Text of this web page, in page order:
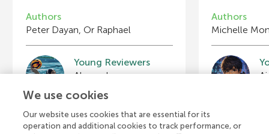
Authors
Peter Dayan, Or Raphael
Young Reviewers
Blake
Authors
Michelle
We use cookies
Our website uses cookies that are essential for its
operation and additional cookies to track performance, or